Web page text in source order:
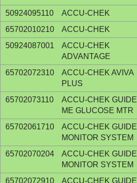
50924095110
ACCU-CHEK
65702010210
ACCU-CHEK
50924087001
ACCU-CHEK
ADVANTAGE
65702072310
ACCU-CHEK AVIVA
PLUS
65702073110
ACCU-CHEK GUIDE
ME GLUCOSE MTR
65702061710
ACCU-CHEK GUIDE
MONITOR SYSTEM
65702070204
ACCU-CHEK GUIDE
MONITOR SYSTEM
65702072910 ACCU-CHEK GUIDE